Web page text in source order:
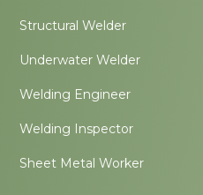
Structural Welder
Underwater Welder
Welding Engineer
Welding Inspector
Sheet Metal Worker